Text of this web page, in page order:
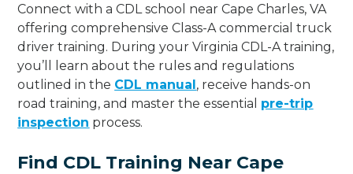
Connect with a CDL school near Cape Charles, VA
offering comprehensive Class-A commercial truck
driver training. During your Virginia CDL-A training,
you’ll learn about the rules and regulations
outlined in the CDL manual, receive hands-on
road training, and master the essential pre-trip
inspection process.
Find CDL Training Near Cape